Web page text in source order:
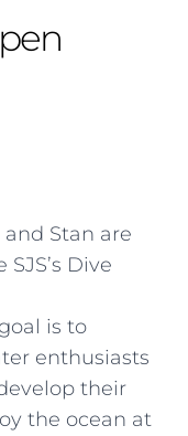
Stan are
Dive
is to
enthusiasts
their
the ocean at